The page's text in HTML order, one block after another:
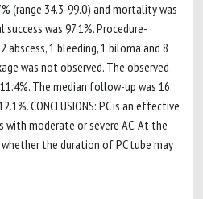
(range 34.3-99.0) and mortality was
was 97.1%. Procedure-
abscess, 1 bleeding, 1 biloma and 8
was not observed. The observed
The median follow-up was 16
CONCLUSIONS: PC is an effective
moderate or severe AC. At the
the duration of PC tube may